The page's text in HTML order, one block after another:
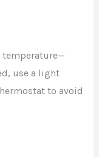
temperature—
use a light
to avoid